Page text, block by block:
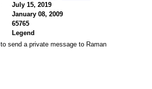
July 15, 2019
January 08, 2009
65765
Legend
to send a private message to Raman